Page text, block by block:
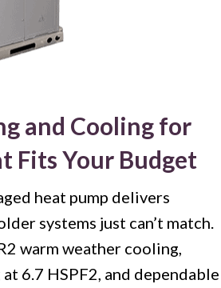
and Cooling for
Fits Your Budget
heat pump delivers
systems just can’t match.
warm weather cooling,
6.7 HSPF2, and dependable